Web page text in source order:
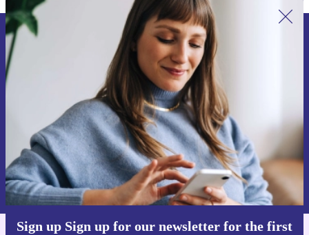
Sign up Sign up for our newsletter for the first
Sign up for our newsletter for the first
time and save 15€!
Never miss an offer again.
Request voucher
Information about the use of personal data can be found in our
Privacy policy.